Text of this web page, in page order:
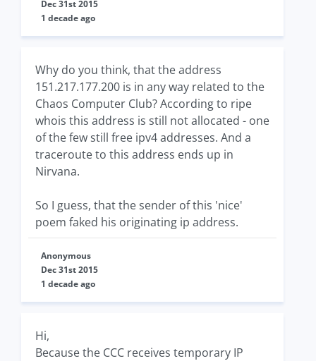
Dec 31st 2015
1 decade ago
Why do you think, that the address
151.217.177.200 is in any way related to the
Chaos Computer Club? According to ripe
whois this address is still not allocated - one
of the few still free ipv4 addresses. And a
traceroute to this address ends up in
Nirvana.
So I guess, that the sender of this 'nice'
poem faked his originating ip address.
Anonymous
Dec 31st 2015
1 decade ago
Hi,
Because the CCC receives temporary IP